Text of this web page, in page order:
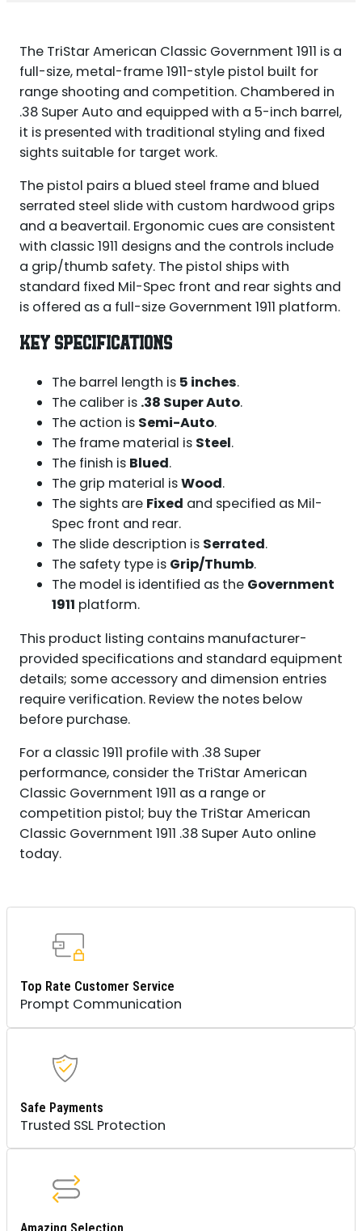
The TriStar American Classic Government 1911 is a
full-size, metal-frame 1911-style pistol built for
range shooting and competition. Chambered in
.38 Super Auto and equipped with a 5-inch barrel,
it is presented with traditional styling and fixed
sights suitable for target work.
The pistol pairs a blued steel frame and blued
serrated steel slide with custom hardwood grips
and a beavertail. Ergonomic cues are consistent
with classic 1911 designs and the controls include
a grip/thumb safety. The pistol ships with
standard fixed Mil-Spec front and rear sights and
is offered as a full-size Government 1911 platform.
KEY SPECIFICATIONS
The barrel length is 5 inches.
The caliber is .38 Super Auto.
The action is Semi-Auto.
The frame material is Steel.
The finish is Blued.
The grip material isWood.
The sights are Fixed and specified as Mil-
Spec front and rear.
The slide description is Serrated.
The safety type is Grip/Thumb.
The model is identified as the Government
1911 platform.
This product listing contains manufacturer-
provided specifications and standard equipment
details; some accessory and dimension entries
require verification. Review the notes below
before purchase.
For a classic 1911 profile with .38 Super
performance, consider the TriStar American
Classic Government 1911 as a range or
competition pistol; buy the TriStar American
Classic Government 1911 .38 Super Auto online
today.
Top Rate Customer Service
Prompt Communication
Safe Payments
Trusted SSL Protection